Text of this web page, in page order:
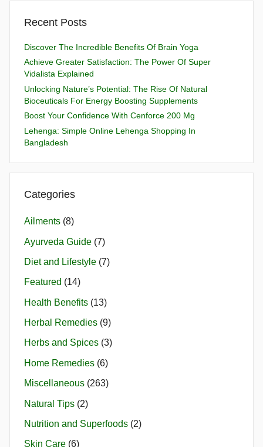
Recent Posts
Discover The Incredible Benefits Of Brain Yoga
Achieve Greater Satisfaction: The Power Of Super
Vidalista Explained
Unlocking Nature’s Potential: The Rise Of Natural
Bioceuticals For Energy Boosting Supplements
Boost Your Confidence With Cenforce 200 Mg
Lehenga: Simple Online Lehenga Shopping In
Bangladesh
Categories
Ailments (8)
Ayurveda Guide (7)
Diet and Lifestyle (7)
Featured (14)
Health Benefits (13)
Herbal Remedies (9)
Herbs and Spices (3)
Home Remedies (6)
Miscellaneous (263)
Natural Tips (2)
Nutrition and Superfoods (2)
Skin Care (6)